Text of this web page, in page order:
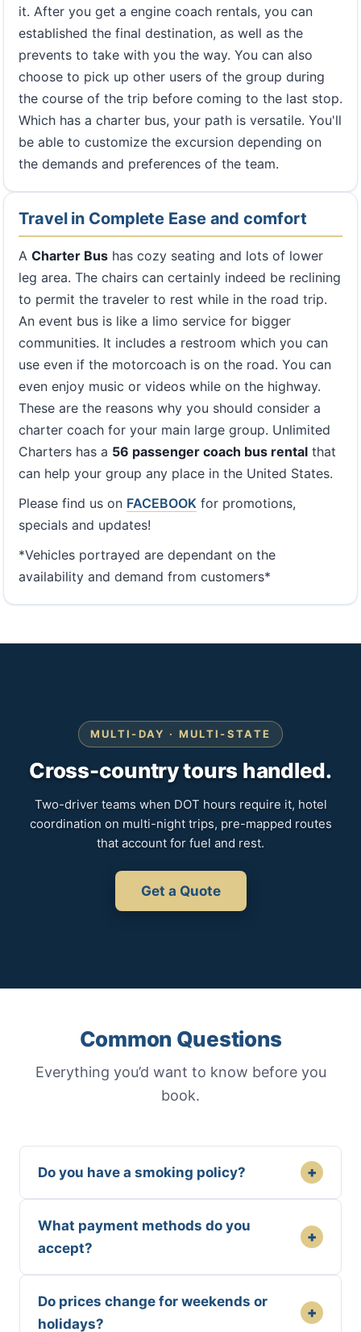
it. After you get a engine coach rentals, you can
established the final destination, as well as the
prevents to take with you the way. You can also
choose to pick up other users of the group during
the course of the trip before coming to the last stop.
Which has a charter bus, your path is versatile. You'll
be able to customize the excursion depending on
the demands and preferences of the team.
Travel in Complete Ease and comfort
A Charter Bus has cozy seating and lots of lower
leg area. The chairs can certainly indeed be reclining
to permit the traveler to rest while in the road trip.
An event bus is like a limo service for bigger
communities. It includes a restroom which you can
use even if the motorcoach is on the road. You can
even enjoy music or videos while on the highway.
These are the reasons why you should consider a
charter coach for your main large group. Unlimited
Charters has a 56 passenger coach bus rental that
can help your group any place in the United States.
Please find us on FACEBOOK for promotions,
specials and updates!
*Vehicles portrayed are dependant on the
availability and demand from customers*
MULTI-DAY · MULTI-STATE
Cross-country tours handled.
Two-driver teams when DOT hours require it, hotel
coordination on multi-night trips, pre-mapped routes
that account for fuel and rest.
Get a Quote
Common Questions
Everything you’d want to know before you
book.
Do you have a smoking policy? +
What payment methods do you
accept?
+
Do prices change for weekends or
holidays?
+